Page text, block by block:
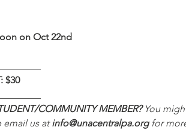
on Oct 22nd
$30
COMMUNITY MEMBER? You
email us at info@unacentralpa.org for